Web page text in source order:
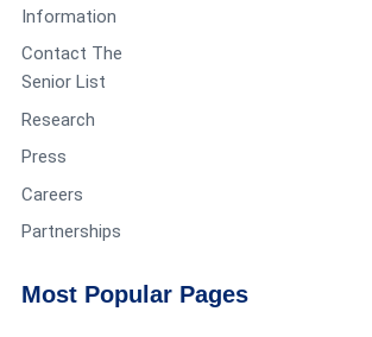
Information
Contact The
Senior List
Research
Press
Careers
Partnerships
Most Popular Pages